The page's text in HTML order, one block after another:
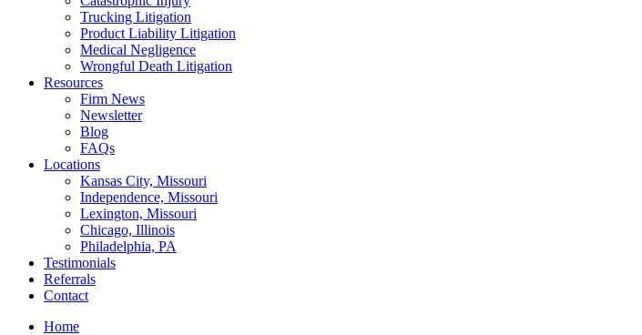
Trucking Litigation
Product Liability Litigation
Medical Negligence
Wrongful Death Litigation
Resources
Firm News
Newsletter
Blog
FAQs
Locations
Kansas City, Missouri
Independence, Missouri
Lexington, Missouri
Chicago, Illinois
Philadelphia, PA
Testimonials
Referrals
Contact
Home